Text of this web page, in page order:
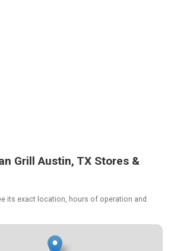
Grill Austin, TX Stores &
its exact location, hours of operation and